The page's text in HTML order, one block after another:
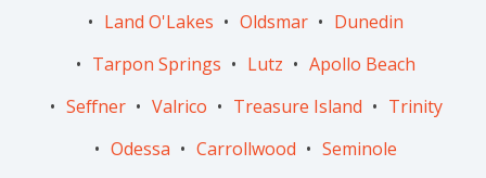
Land O'Lakes
Oldsmar
Dunedin
Tarpon Springs
Lutz
Apollo Beach
Seffner
Valrico Treasure Island
Trinity
Odessa
Carrollwood
Seminole